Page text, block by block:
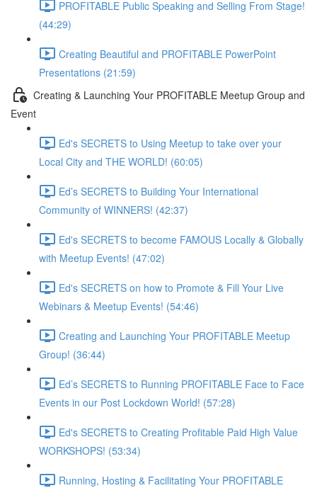
PROFITABLE Public Speaking and Selling From Stage!
(44:29)
Creating Beautiful and PROFITABLE PowerPoint
Presentations (21:59)
Creating & Launching Your PROFITABLE Meetup Group and
Event
Ed's SECRETS to Using Meetup to take over your
Local City and THE WORLD! (60:05)
Ed’s SECRETS to Building Your International
Community of WINNERS! (42:37)
Ed's SECRETS to become FAMOUS Locally & Globally
with Meetup Events! (47:02)
Ed's SECRETS on how to Promote & Fill Your Live
Webinars & Meetup Events! (54:46)
Creating and Launching Your PROFITABLE Meetup
Group! (36:44)
Ed’s SECRETS to Running PROFITABLE Face to Face
Events in our Post Lockdown World! (57:28)
Ed's SECRETS to Creating Profitable Paid High Value
WORKSHOPS! (53:34)
Running, Hosting & Facilitating Your PROFITABLE